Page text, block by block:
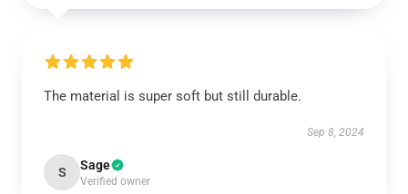
The material is super soft but still durable.
Sep 8, 2024
S Sage
Verified owner